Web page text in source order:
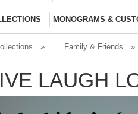
MONOGRAMS &
» Family & Friends »
LAUGH